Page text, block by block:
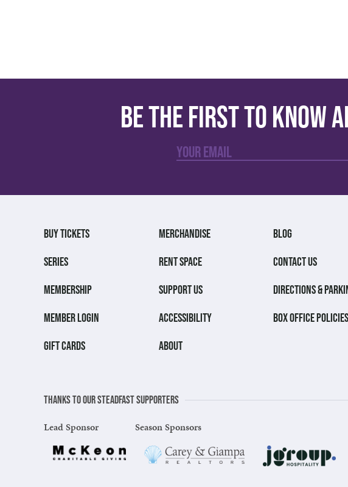
Be the first to know
BUY TICKETS
SERIES
MEMBERSHIP
MEMBER LOGIN
GIFT CARDS
MERCHANDISE
RENT SPACE
SUPPORT US
ACCESSIBILITY
ABOUT
BLOG
CONTACT US
DIRECTIONS &
BOX OFFICE POLICIES
Thanks to our steadfast supporters
Lead Sponsor Season Sponsors